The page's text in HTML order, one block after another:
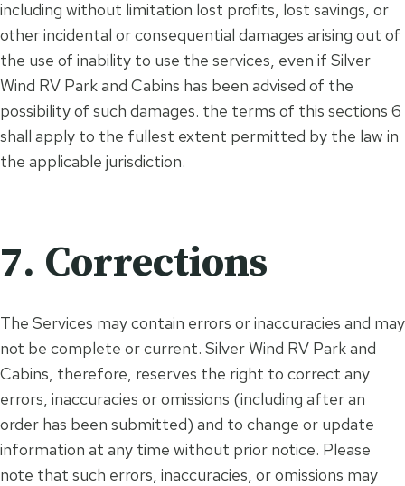
including without limitation lost profits, lost savings, or
other incidental or consequential damages arising out of
the use of inability to use the services, even if Silver
Wind RV Park and Cabins has been advised of the
possibility of such damages. the terms of this sections 6
shall apply to the fullest extent permitted by the law in
the applicable jurisdiction.
7. Corrections
The Services may contain errors or inaccuracies and may
not be complete or current. Silver Wind RV Park and
Cabins, therefore, reserves the right to correct any
errors, inaccuracies or omissions (including after an
order has been submitted) and to change or update
information at any time without prior notice. Please
note that such errors, inaccuracies, or omissions may